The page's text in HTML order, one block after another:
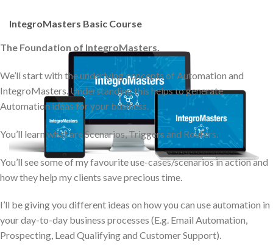
IntegroMasters Basic Course
The Foundation of IntegroMasters.
We’ll start with the underlying concepts of Automation and
IntegroMasters. Understanding this helps to generate
Automation ideas for your business.
You’ll learn what are Scenarios, Triggers and Routers.
You’ll see some of my favourite use-cases/scenarios in action and
how they help my clients save precious time.
I’ll be giving you different ideas on how you can use automation in
your day-to-day business processes (E.g. Email Automation,
Prospecting, Lead Qualifying and Customer Support).